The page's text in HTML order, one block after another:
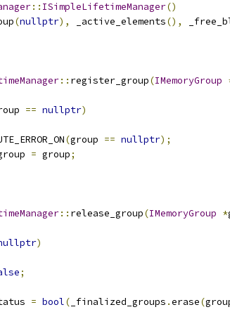
:: ISimpleLifetimeManager()
(nullptr), _active_elements(),
:: register_group(IMemoryGroup
== nullptr)
(group == nullptr);
= group;
:: release_group(IMemoryGroup *
)
;
= bool( _finalized_groups .erase(